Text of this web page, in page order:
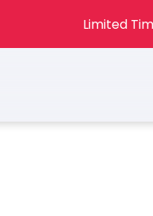
Limited